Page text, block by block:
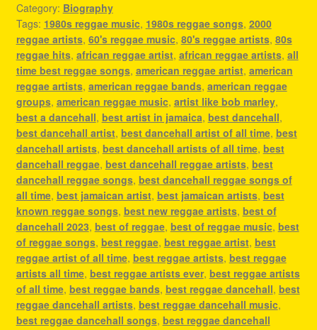
Category: Biography
Tags: 1980s reggae music, 1980s reggae songs, 2000
reggae artists, 60's reggae music, 80's reggae artists, 80s
reggae hits, african reggae artist, african reggae artists, all
time best reggae songs, american reggae artist, american
reggae artists, american reggae bands, american reggae
groups, american reggae music, artist like bob marley,
best a dancehall, best artist in jamaica, best dancehall,
best dancehall artist, best dancehall artist of all time, best
dancehall artists, best dancehall artists of all time, best
dancehall reggae, best dancehall reggae artists, best
dancehall reggae songs, best dancehall reggae songs of
all time, best jamaican artist, best jamaican artists, best
known reggae songs, best new reggae artists, best of
dancehall 2023, best of reggae, best of reggae music, best
of reggae songs, best reggae, best reggae artist, best
reggae artist of all time, best reggae artists, best reggae
artists all time, best reggae artists ever, best reggae artists
of all time, best reggae bands, best reggae dancehall, best
reggae dancehall artists, best reggae dancehall music,
best reggae dancehall songs, best reggae dancehall